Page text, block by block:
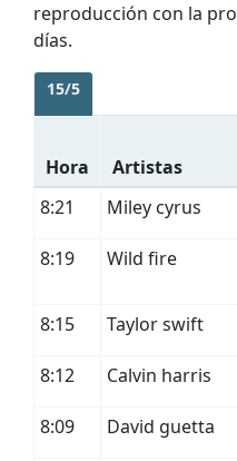
reproducción con la
días.
15/5
Hora Artistas
8:21
Miley cyrus
8:19 Wild fire
8:15
Taylor swift
8:12 Calvin harris
8:09 David guetta